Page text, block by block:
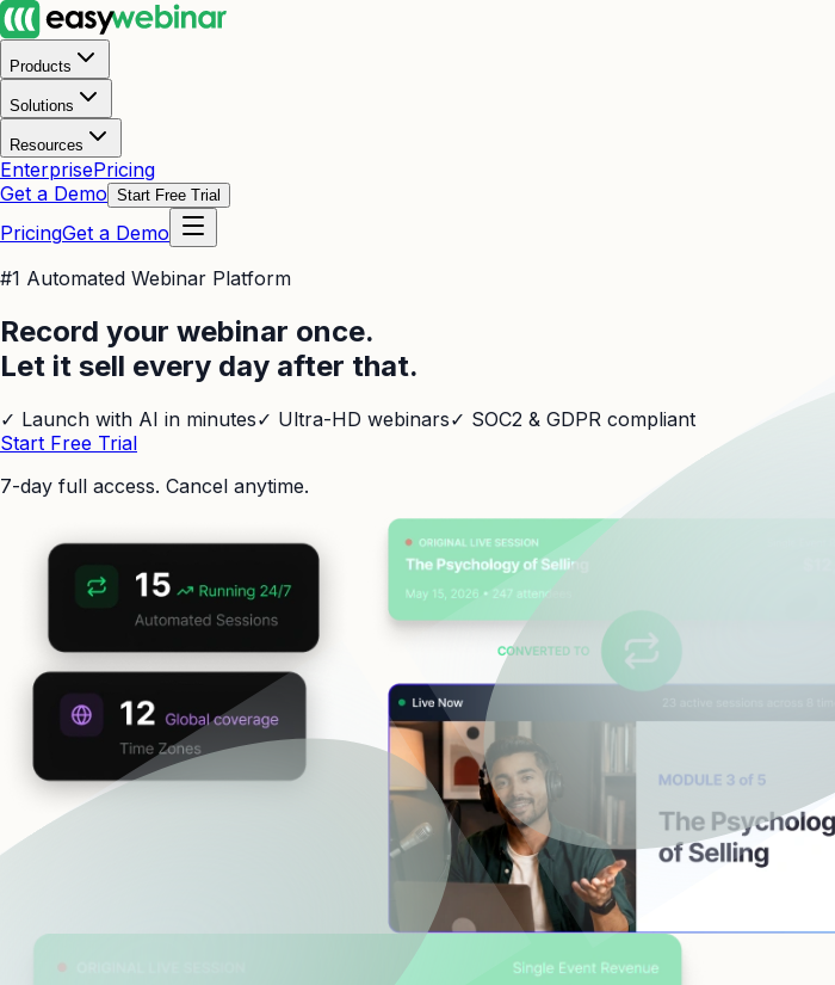
Products
Solutions
Resources
EnterprisePricing
Get a Demo Start Free Trial
PricingGet a Demo
#1 Automated Webinar Platform
Record your webinar once.
Let it sell every day after that.
✓ Launch with AI in minutes✓ Ultra-HD webinars✓ SOC2 & GDPR compliant
Start Free Trial
7-day full access. Cancel anytime.